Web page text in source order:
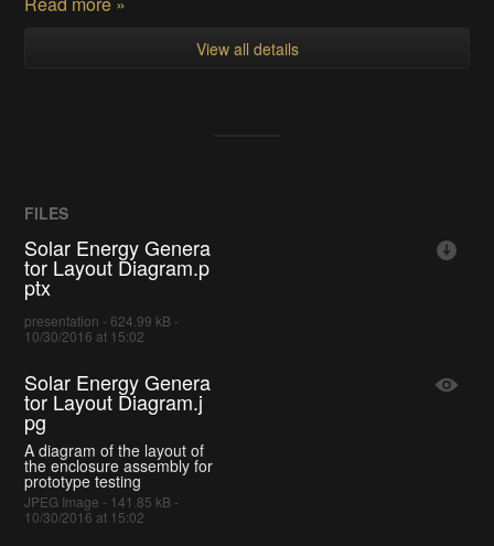
View all details
FILES
Solar Energy Genera
tor Layout Diagram.p
ptx
presentation - 624.99 kB -
10/30/2016 at 15:02
Solar Energy Genera
tor Layout Diagram.j
pg
A diagram of the layout of
the enclosure assembly for
prototype testing
JPEG Image - 141.85 kB -
10/30/2016 at 15:02